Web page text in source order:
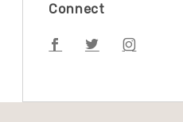
Connect